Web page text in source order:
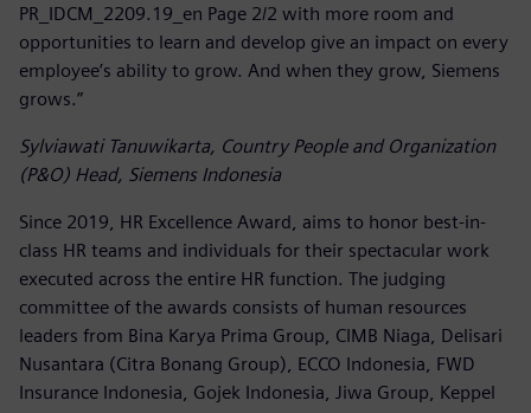
PR_IDCM_2209.19_en Page 2/2 with more room and
opportunities to learn and develop give an impact on every
employee’s ability to grow. And when they grow, Siemens
grows.”
Sylviawati Tanuwikarta, Country People and Organization
(P&O) Head, Siemens Indonesia
Since 2019, HR Excellence Award, aims to honor best-in-
class HR teams and individuals for their spectacular work
executed across the entire HR function. The judging
committee of the awards consists of human resources
leaders from Bina Karya Prima Group, CIMB Niaga, Delisari
Nusantara (Citra Bonang Group), ECCO Indonesia, FWD
Insurance Indonesia, Gojek Indonesia, Jiwa Group, Keppel